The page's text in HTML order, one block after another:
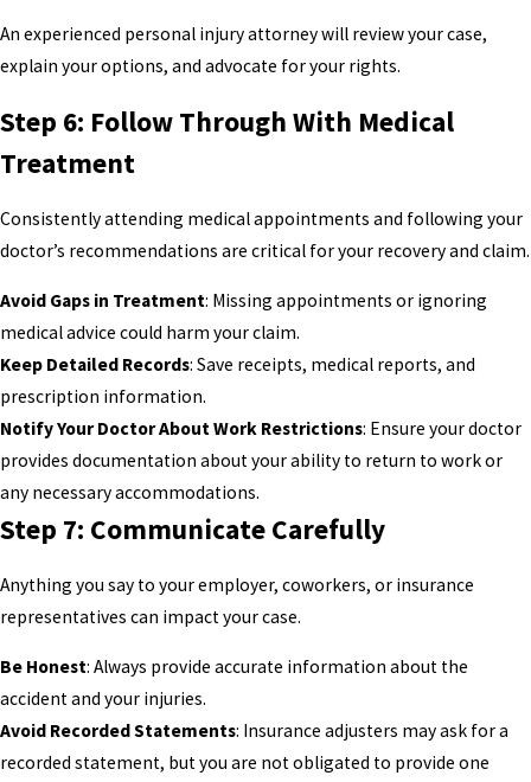
An experienced personal injury attorney will review your case,
explain your options, and advocate for your rights.
Step 6: Follow Through With Medical
Treatment
Consistently attending medical appointments and following your
doctor’s recommendations are critical for your recovery and claim.
Avoid Gaps in Treatment: Missing appointments or ignoring
medical advice could harm your claim.
Keep Detailed Records: Save receipts, medical reports, and
prescription information.
Notify Your Doctor About Work Restrictions: Ensure your doctor
provides documentation about your ability to return to work or
any necessary accommodations.
Step 7: Communicate Carefully
Anything you say to your employer, coworkers, or insurance
representatives can impact your case.
Be Honest: Always provide accurate information about the
accident and your injuries.
Avoid Recorded Statements: Insurance adjusters may ask for a
recorded statement, but you are not obligated to provide one